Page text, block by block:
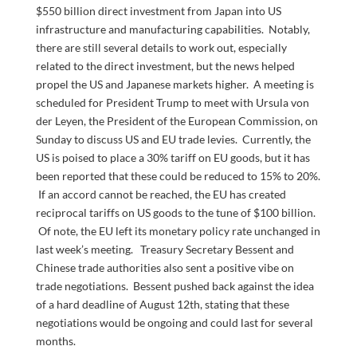
$550 billion direct investment from Japan into US
infrastructure and manufacturing capabilities. Notably,
there are still several details to work out, especially
related to the direct investment, but the news helped
propel the US and Japanese markets higher. A meeting is
scheduled for President Trump to meet with Ursula von
der Leyen, the President of the European Commission, on
Sunday to discuss US and EU trade levies. Currently, the
US is poised to place a 30% tariff on EU goods, but it has
been reported that these could be reduced to 15% to 20%.
If an accord cannot be reached, the EU has created
reciprocal tariffs on US goods to the tune of $100 billion.
Of note, the EU left its monetary policy rate unchanged in
last week’s meeting. Treasury Secretary Bessent and
Chinese trade authorities also sent a positive vibe on
trade negotiations. Bessent pushed back against the idea
of a hard deadline of August 12th, stating that these
negotiations would be ongoing and could last for several
months.